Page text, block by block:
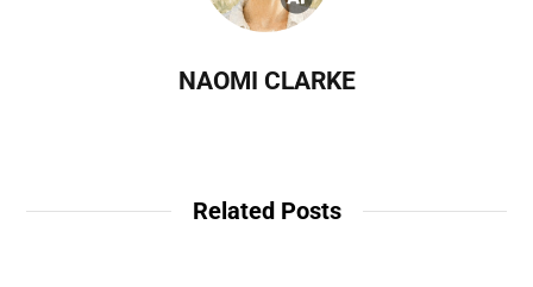
NAOMI CLARKE
Related Posts